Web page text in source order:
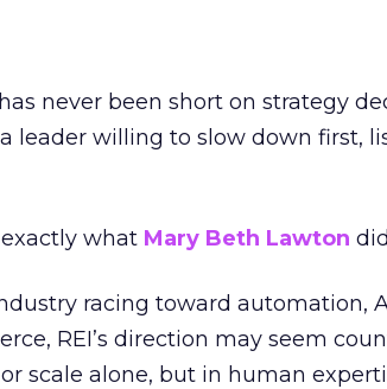
never been short on strategy
leader willing to slow down first,
exactly what Mary Beth Lawton
racing toward automation,
REI’s direction may seem
scale alone, but in human